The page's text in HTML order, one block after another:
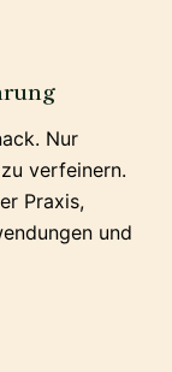
Nur
verfeinern.
Praxis,
und